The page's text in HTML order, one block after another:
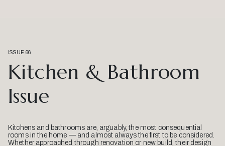
ISSUE 66
Kitchen & Bathroom
Issue
Kitchens and bathrooms are, arguably, the most consequential
rooms in the home — and almost always the first to be considered.
Whether approached through renovation or new build, their design